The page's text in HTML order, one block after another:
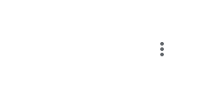
more_vert